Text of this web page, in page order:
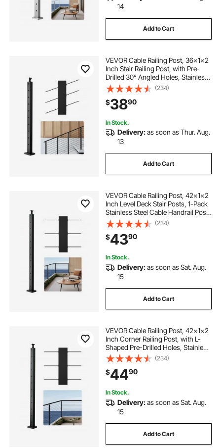
14
Add to Cart
VEVOR Cable Railing Post, 36x1x2
Inch Stair Railing Post, with Pre-
Drilled 30° Angled Holes, Stainless
Steel Cable Rail Post with
Horizontal and Curved Bracket, 1-
Pack, Black,
1JZLGZXHS91402OS1001V0
(234)
$3890
In Stock.
Delivery:as soon as Thur. Aug.
13
Add to Cart
VEVOR Cable Railing Post, 42x1x2
Inch Level Deck Stair Posts, 1-Pack
Stainless Steel Cable Handrail Post,
Pre-Drilled Pickets with Mounting
Bracket Stair Railing Kit, Black,
1JZLGZXHS1063GGTD001V0
(234)
$4390
In Stock.
Delivery:as soon as Sat. Aug.
15
Add to Cart
VEVOR Cable Railing Post, 42x1x2
Inch Corner Railing Post, with L-
Shaped Pre-Drilled Holes, Stainless
Steel Cable Rail Post with
Horizontal and Curved Bracket, 1-
Pack, Black,
1JZLGZXHS10607YXO001V0
(234)
$4490
In Stock.
Delivery:as soon as Sat. Aug.
15
Add to Cart